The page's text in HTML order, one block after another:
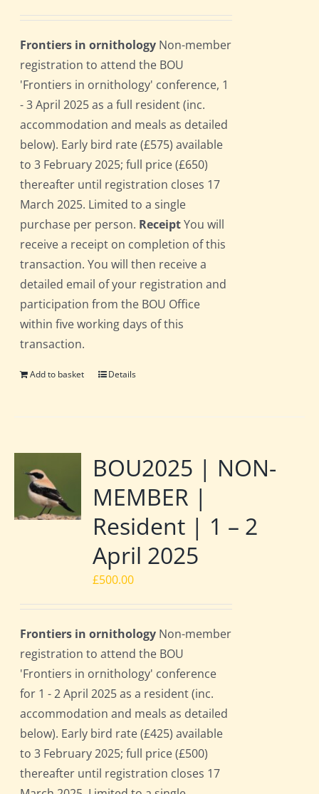
Frontiers in ornithology Non-member
registration to attend the BOU
'Frontiers in ornithology' conference, 1
- 3 April 2025 as a full resident (inc.
accommodation and meals as detailed
below). Early bird rate (£575) available
to 3 February 2025; full price (£650)
thereafter until registration closes 17
March 2025. Limited to a single
purchase per person. ReceiptYou will
receive a receipt on completion of this
transaction. You will then receive a
detailed email of your registration and
participation from the BOU Office
within five working days of this
transaction.
Add to basket Details
BOU2025 | NON-
MEMBER |
Resident | 1 – 2
April 2025
£500.00
Frontiers in ornithology Non-member
registration to attend the BOU
'Frontiers in ornithology' conference
for 1 - 2 April 2025 as a resident (inc.
accommodation and meals as detailed
below). Early bird rate (£425) available
to 3 February 2025; full price (£500)
thereafter until registration closes 17